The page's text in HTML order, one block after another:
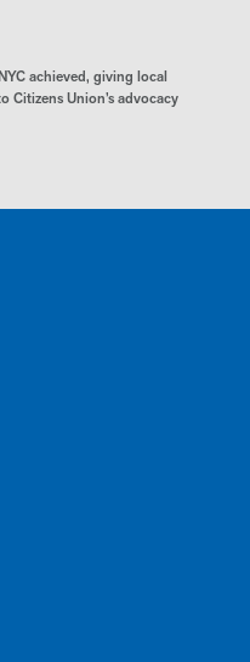
achieved, giving local
Citizens Union’s advocacy